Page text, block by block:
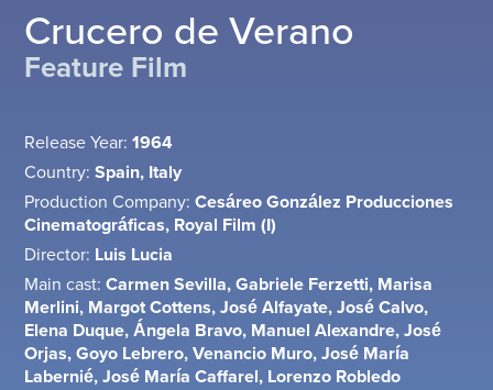
Crucero de Verano
Feature Film
Release Year: 1964
Country: Spain, Italy
Production Company: Cesáreo González Producciones
Cinematográficas, Royal Film (I)
Director: Luis Lucia
Main cast: Carmen Sevilla, Gabriele Ferzetti, Marisa
Merlini, Margot Cottens, José Alfayate, José Calvo,
Elena Duque, Ángela Bravo, Manuel Alexandre, José
Orjas, Goyo Lebrero, Venancio Muro, José María
Labernié, José María Caffarel, Lorenzo Robledo